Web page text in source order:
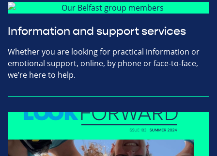
Information and support services
Whether you are looking for practical information or
emotional support, online, by phone or face-to-face,
we’re here to help.